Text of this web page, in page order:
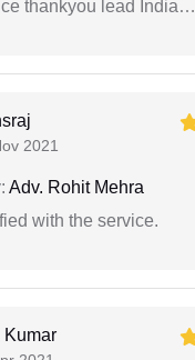
thankyou lead India…
2021
Adv. Rohit Mehra
with the service.
Kumar